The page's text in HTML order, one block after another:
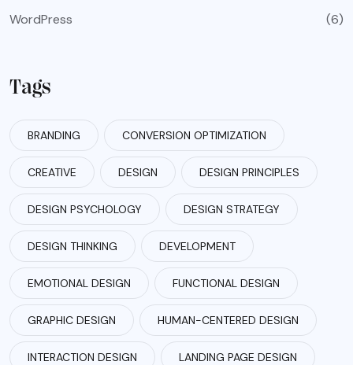
WordPress (6)
Tags
BRANDING CONVERSION OPTIMIZATION
CREATIVE DESIGN DESIGN PRINCIPLES
DESIGN PSYCHOLOGY DESIGN STRATEGY
DESIGN THINKING DEVELOPMENT
EMOTIONAL DESIGN FUNCTIONAL DESIGN
GRAPHIC DESIGN HUMAN-CENTERED DESIGN
INTERACTION DESIGN LANDING PAGE DESIGN